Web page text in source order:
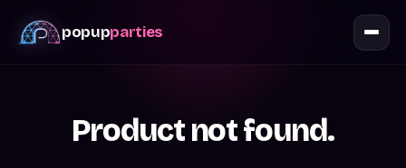
popupparties
Product not found.